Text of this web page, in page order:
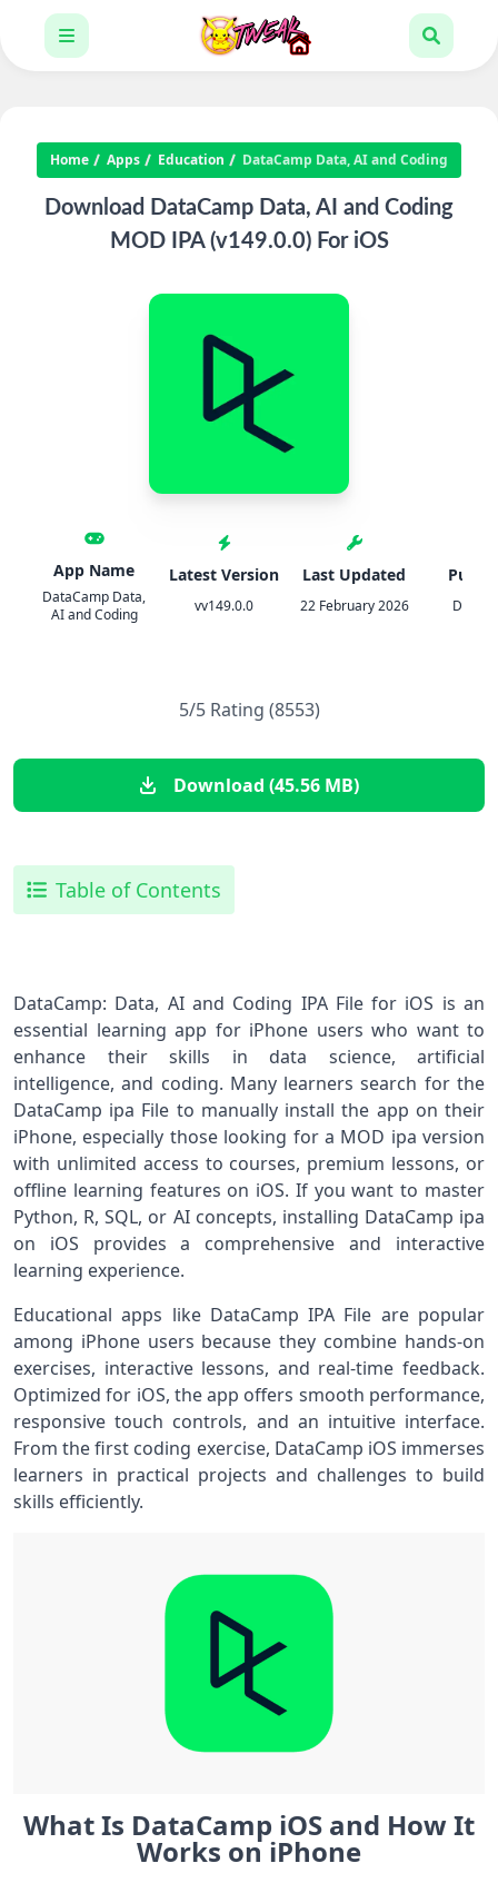
Home Apps Education DataCamp Data, AI and Coding
Download DataCamp Data, AI and Coding
MOD IPA (v149.0.0) For iOS
App Name
DataCamp Data,
AI and Coding
Latest Version
vv149.0.0
Last Updated
22 February 2026
5/5 Rating (8553)
Download (45.56 MB)
Table of Contents
DataCamp: Data, AI and Coding IPA File for iOS is an
essential learning app for iPhone users who want to
enhance their skills in data science, artificial
intelligence, and coding. Many learners search for the
DataCamp ipa File to manually install the app on their
iPhone, especially those looking for a MOD ipa version
with unlimited access to courses, premium lessons, or
offline learning features on iOS. If you want to master
Python, R, SQL, or AI concepts, installing DataCamp ipa
on iOS provides a comprehensive and interactive
learning experience.
Educational apps like DataCamp IPA File are popular
among iPhone users because they combine hands-on
exercises, interactive lessons, and real-time feedback.
Optimized for iOS, the app offers smooth performance,
responsive touch controls, and an intuitive interface.
From the first coding exercise, DataCamp iOS immerses
learners in practical projects and challenges to build
skills efficiently.
What Is DataCamp iOS and How It
Works on iPhone